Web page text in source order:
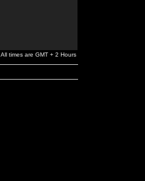
All times are GMT + 2 Hours